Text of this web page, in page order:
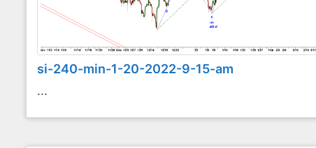
si-240-min-1-20-2022-9-15-am
...